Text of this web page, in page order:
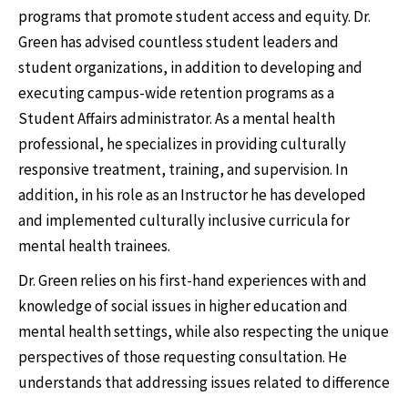
programs that promote student access and equity. Dr.
Green has advised countless student leaders and
student organizations, in addition to developing and
executing campus-wide retention programs as a
Student Affairs administrator. As a mental health
professional, he specializes in providing culturally
responsive treatment, training, and supervision. In
addition, in his role as an Instructor he has developed
and implemented culturally inclusive curricula for
mental health trainees.
Dr. Green relies on his first-hand experiences with and
knowledge of social issues in higher education and
mental health settings, while also respecting the unique
perspectives of those requesting consultation. He
understands that addressing issues related to difference